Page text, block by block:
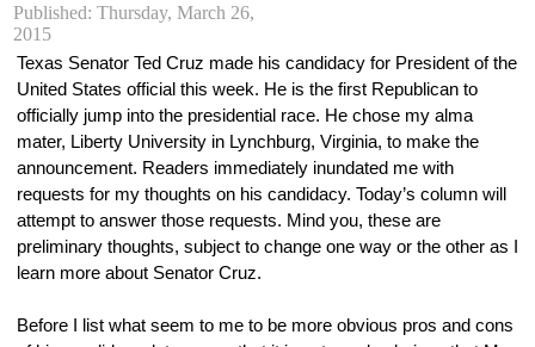
Published: Thursday, March 26,
2015
Texas Senator Ted Cruz made his candidacy for President of the
United States official this week. He is the first Republican to
officially jump into the presidential race. He chose my alma
mater, Liberty University in Lynchburg, Virginia, to make the
announcement. Readers immediately inundated me with
requests for my thoughts on his candidacy. Today’s column will
attempt to answer those requests. Mind you, these are
preliminary thoughts, subject to change one way or the other as I
learn more about Senator Cruz.
Before I list what seem to me to be more obvious pros and cons